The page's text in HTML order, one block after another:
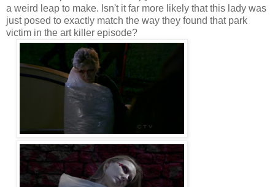
a weird leap to make. Isn't it far more likely that this lady was
just posed to exactly match the way they found that park
victim in the art killer episode?